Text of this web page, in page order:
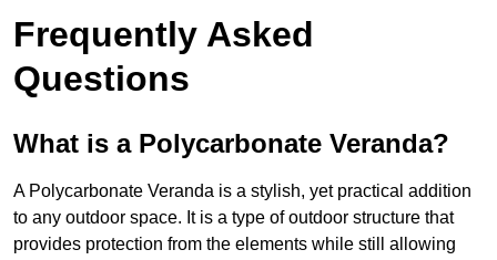
Frequently Asked
Questions
What is a Polycarbonate Veranda?
A Polycarbonate Veranda is a stylish, yet practical addition
to any outdoor space. It is a type of outdoor structure that
provides protection from the elements while still allowing